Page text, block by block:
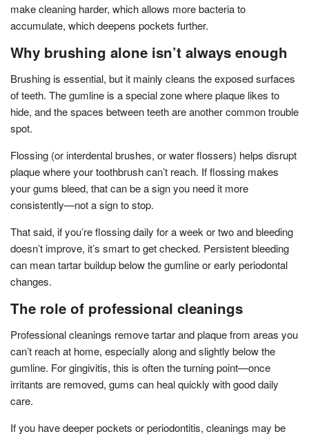
make cleaning harder, which allows more bacteria to
accumulate, which deepens pockets further.
Why brushing alone isn’t always enough
Brushing is essential, but it mainly cleans the exposed surfaces
of teeth. The gumline is a special zone where plaque likes to
hide, and the spaces between teeth are another common trouble
spot.
Flossing (or interdental brushes, or water flossers) helps disrupt
plaque where your toothbrush can’t reach. If flossing makes
your gums bleed, that can be a sign you need it more
consistently—not a sign to stop.
That said, if you’re flossing daily for a week or two and bleeding
doesn’t improve, it’s smart to get checked. Persistent bleeding
can mean tartar buildup below the gumline or early periodontal
changes.
The role of professional cleanings
Professional cleanings remove tartar and plaque from areas you
can’t reach at home, especially along and slightly below the
gumline. For gingivitis, this is often the turning point—once
irritants are removed, gums can heal quickly with good daily
care.
If you have deeper pockets or periodontitis, cleanings may be